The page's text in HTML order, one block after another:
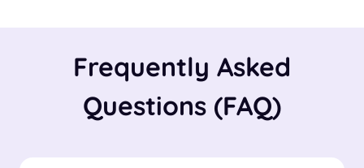
Frequently Asked
Questions (FAQ)